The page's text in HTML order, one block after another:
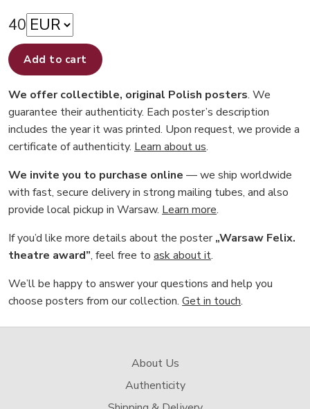
40
Add to cart
We offer collectible, original Polish posters. We
guarantee their authenticity. Each poster’s description
includes the year it was printed. Upon request, we provide a
certificate of authenticity. Learn about us.
We invite you to purchase online — we ship worldwide
with fast, secure delivery in strong mailing tubes, and also
provide local pickup in Warsaw. Learn more.
If you’d like more details about the poster„Warsaw Felix.
theatre award”, feel free to ask about it.
We’ll be happy to answer your questions and help you
choose posters from our collection. Get in touch.
About Us
Authenticity